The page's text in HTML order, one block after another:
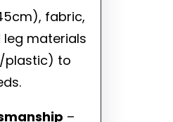
fabric,
leg materials
to
–